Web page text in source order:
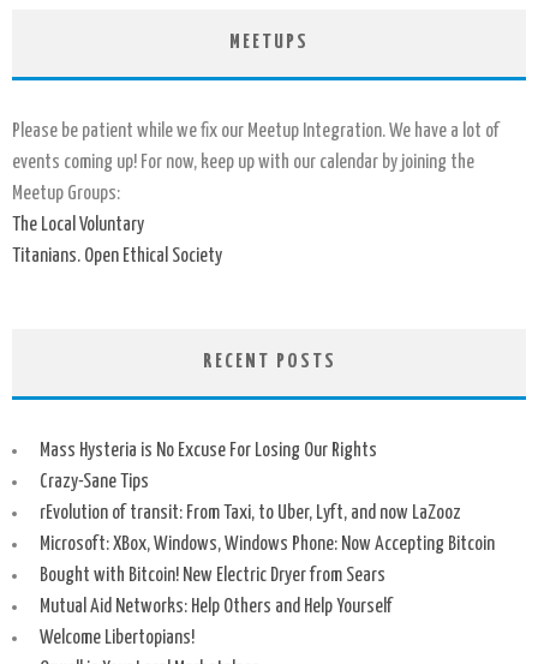
MEETUPS
Please be patient while we fix our Meetup Integration. We have a lot of
events coming up! For now, keep up with our calendar by joining the
Meetup Groups:
The Local Voluntary
Titanians. Open Ethical Society
RECENT POSTS
Mass Hysteria is No Excuse For Losing Our Rights
Crazy-Sane Tips
rEvolution of transit: From Taxi, to Uber, Lyft, and now LaZooz
Microsoft: XBox, Windows, Windows Phone: Now Accepting Bitcoin
Bought with Bitcoin! New Electric Dryer from Sears
Mutual Aid Networks: Help Others and Help Yourself
Welcome Libertopians!